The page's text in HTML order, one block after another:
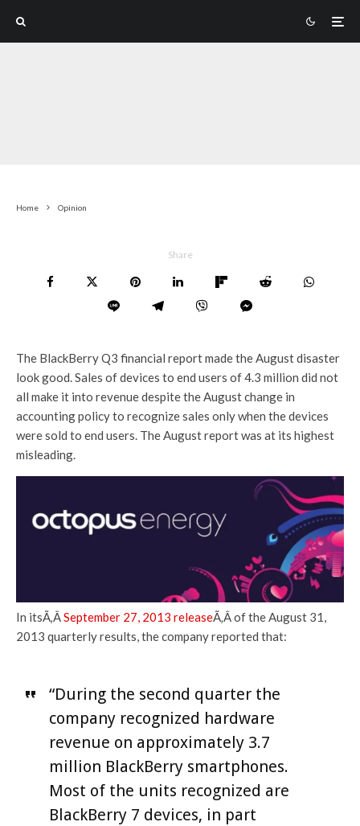
Home Opinion
Share
The BlackBerry Q3 financial report made the August disaster
look good. Sales of devices to end users of 4.3 million did not
all make it into revenue despite the August change in
accounting policy to recognize sales only when the devices
were sold to end users. The August report was at its highest
misleading.
In itsÃ‚ÂSeptember 27, 2013 releaseÃ‚Â of the August 31,
2013 quarterly results, the company reported that:
“During the second quarter the
company recognized hardware
revenue on approximately 3.7
million BlackBerry smartphones.
Most of the units recognized are
BlackBerry 7 devices, in part